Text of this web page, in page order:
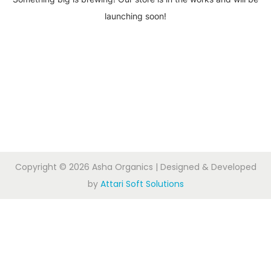
launching soon!
Copyright © 2026 Asha Organics | Designed & Developed
by Attari Soft Solutions